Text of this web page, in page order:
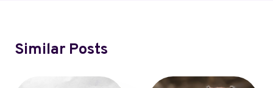
Similar Posts